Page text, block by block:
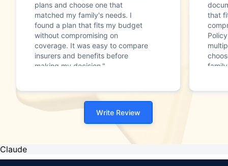
plans and choose one that
matched my family's needs. I
found a plan that fits my budget
without compromising on
coverage. It was easy to compare
insurers and benefits before
making my decision."
that
Write Review
Claude